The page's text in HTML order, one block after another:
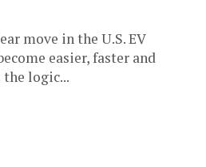
move in the U.S. EV
easier, faster and
logic...